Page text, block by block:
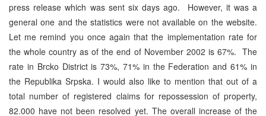
press release which was sent six days ago. However, it was a
general one and the statistics were not available on the website.
Let me remind you once again that the implementation rate for
the whole country as of the end of November 2002 is 67%. The
rate in Brcko District is 73%, 71% in the Federation and 61% in
the Republika Srpska. I would also like to mention that out of a
total number of registered claims for repossession of property,
82.000 have not been resolved yet. The overall increase of the